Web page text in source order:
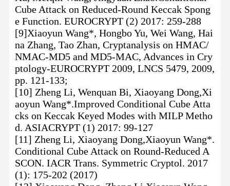
Cube Attack on Reduced-Round Keccak Spong
e Function. EUROCRYPT (2) 2017: 259-288
[9]Xiaoyun Wang*, Hongbo Yu, Wei Wang, Hai
na Zhang, Tao Zhan, Cryptanalysis on HMAC/
NMAC-MD5 and MD5-MAC, Advances in Cry
ptology-EUROCRYPT 2009, LNCS 5479, 2009,
pp. 121-133;
[10] Zheng Li, Wenquan Bi, Xiaoyang Dong,Xi
aoyun Wang*.Improved Conditional Cube Atta
cks on Keccak Keyed Modes with MILP Metho
d. ASIACRYPT (1) 2017: 99-127
[11] Zheng Li, Xiaoyang Dong,Xiaoyun Wang*.
Conditional Cube Attack on Round-Reduced A
SCON. IACR Trans. Symmetric Cryptol. 2017
(1): 175-202 (2017)